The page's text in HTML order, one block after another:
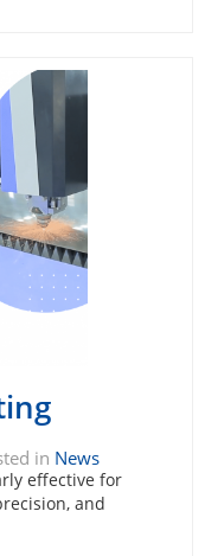
in News
effective for
and